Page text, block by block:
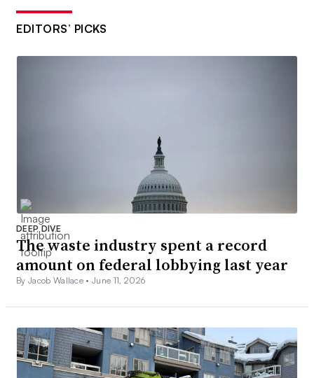
EDITORS’ PICKS
DEEP DIVE
The waste industry spent a record
amount on federal lobbying last year
By Jacob Wallace •June 11, 2026